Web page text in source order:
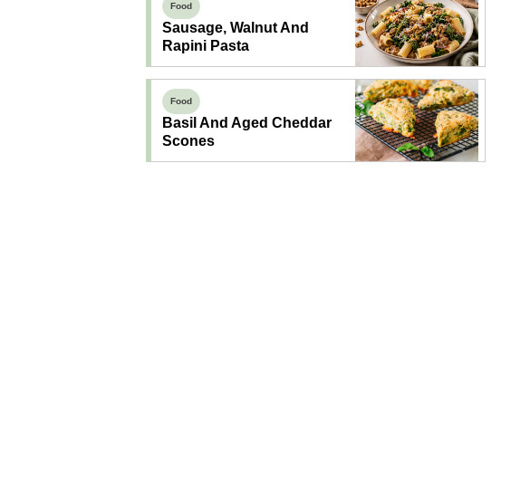
Food
Sausage, Walnut And
Rapini Pasta
Food
Basil And Aged Cheddar
Scones